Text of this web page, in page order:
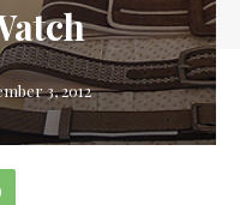
3, 2012